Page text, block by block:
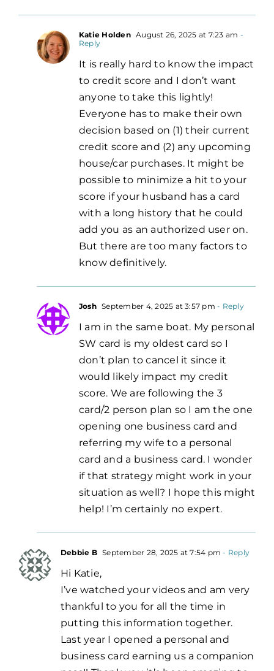
Katie Holden August 26, 2025 at 7:23 am -
Reply
It is really hard to know the impact
to credit score and I don’t want
anyone to take this lightly!
Everyone has to make their own
decision based on (1) their current
credit score and (2) any upcoming
house/car purchases. It might be
possible to minimize a hit to your
score if your husband has a card
with a long history that he could
add you as an authorized user on.
But there are too many factors to
know definitively.
Josh September 4, 2025 at 3:57 pm - Reply
I am in the same boat. My personal
SW card is my oldest card so I
don’t plan to cancel it since it
would likely impact my credit
score. We are following the 3
card/2 person plan so I am the one
opening one business card and
referring my wife to a personal
card and a business card. I wonder
if that strategy might work in your
situation as well? I hope this might
help! I’m certainly no expert.
Debbie B September 28, 2025 at 7:54 pm - Reply
Hi Katie,
I’ve watched your videos and am very
thankful to you for all the time in
putting this information together.
Last year I opened a personal and
business card earning us a companion